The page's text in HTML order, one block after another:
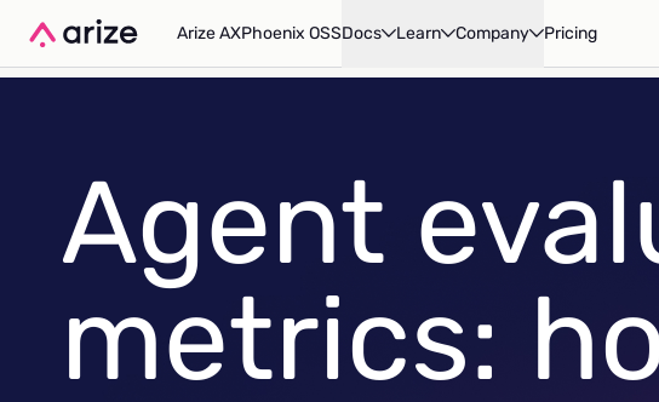
Arize AXPhoenix OSSDocs Learn Company Pricing
Agent
metrics: